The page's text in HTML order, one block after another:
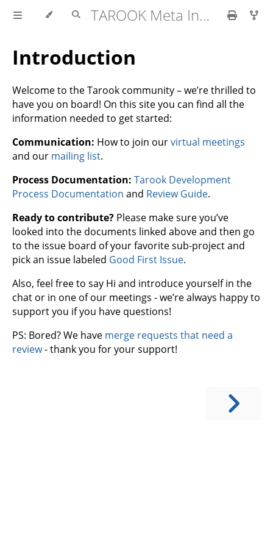
TAROOK Meta Information
Introduction
Welcome to the Tarook community – we’re thrilled to
have you on board! On this site you can find all the
information needed to get started:
Communication: How to join ourvirtual meetings
and our mailing list.
Process Documentation: Tarook Development
Process Documentation and Review Guide.
Ready to contribute? Please make sure you’ve
looked into the documents linked above and then go
to the issue board of your favorite sub-project and
pick an issue labeled Good First Issue.
Also, feel free to say Hi and introduce yourself in the
chat or in one of our meetings - we’re always happy to
support you if you have questions!
PS: Bored? We have merge requests that need a
review- thank you for your support!